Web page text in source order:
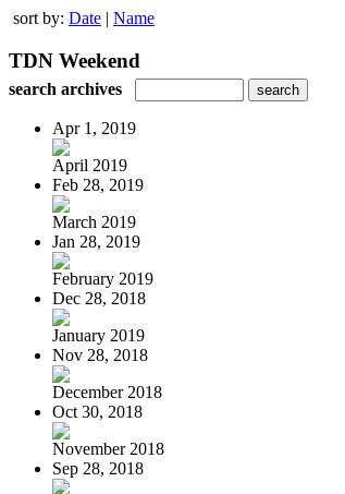
sort by: Date | Name
TDN Weekend
search archives
Apr 1, 2019
April 2019
Feb 28, 2019
March 2019
Jan 28, 2019
February 2019
Dec 28, 2018
January 2019
Nov 28, 2018
December 2018
Oct 30, 2018
November 2018
Sep 28, 2018